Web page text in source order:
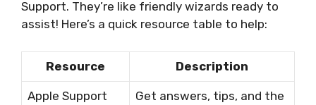
Support. They’re like friendly wizards ready to
assist! Here’s a quick resource table to help:
Resource Description
Apple Support
Get answers, tips, and the